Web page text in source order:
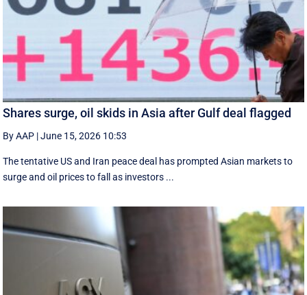
Shares surge, oil skids in Asia after Gulf deal flagged
By AAP |June 15, 2026 10:53
The tentative US and Iran peace deal has prompted Asian markets to
surge and oil prices to fall as investors ...